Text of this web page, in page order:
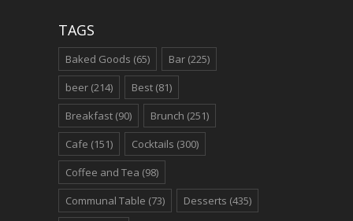
TAGS
Baked Goods (65) Bar (225)
beer (214) Best (81)
Breakfast (90) Brunch (251)
Cafe (151) Cocktails (300)
Coffee and Tea (98)
Communal Table (73) Desserts (435)